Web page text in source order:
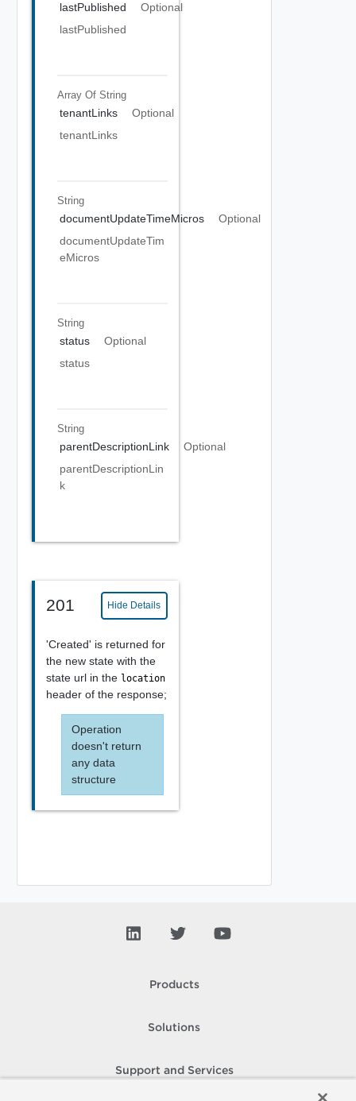
lastPublished
Optional
lastPublished
Array Of String
tenantLinks
Optional
tenantLinks
String
documentUpdateTimeMicros
Optional
documentUpdateTim
eMicros
String
status
Optional
status
String
parentDescriptionLink
Optional
parentDescriptionLin
k
201 Hide Details
'Created' is returned for
the new state with the
state url in the location
header of the response;
Operation
doesn't return
any data
structure
Products
Solutions
Support and Services